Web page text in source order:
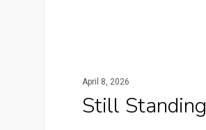
April 8, 2026
Still Standing